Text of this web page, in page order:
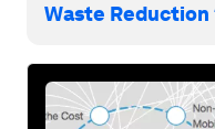
Waste Reduction